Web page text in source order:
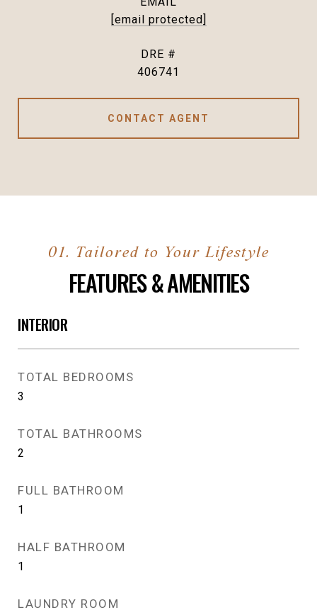
[email protected]
DRE #
406741
CONTACT AGENT
FEATURES & AMENITIES
INTERIOR
TOTAL BEDROOMS
3
TOTAL BATHROOMS
2
FULL BATHROOM
1
HALF BATHROOM
1
LAUNDRY ROOM